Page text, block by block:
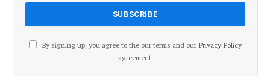
By signing up, you agree to the our terms and our Privacy Policy
agreement.